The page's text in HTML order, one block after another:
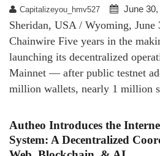
Capitalizeyou_hmv527 June 30,
Sheridan, USA / Wyoming, June
Chainwire Five years in the
launching its decentralized
Mainnet — after public testnet
million wallets, nearly 1 million
Autheo Introduces the
System: A Decentralized